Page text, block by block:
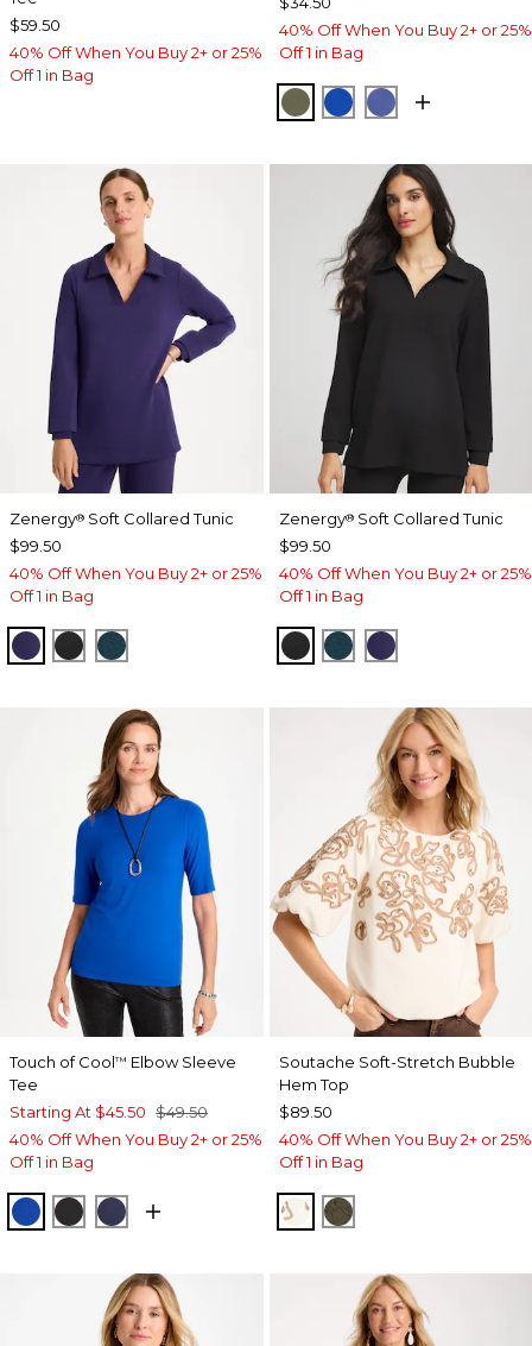
$59.50
40% Off When You Buy 2+ or 25%
Off 1 in Bag
40% Off When You Buy 2+ or 25%
Off 1 in Bag
MOSSY GROVE
PLANETARY BLUE
STORM BLUE
Zenergy® Soft Collared Tunic
$99.50
40% Off When You Buy 2+ or 25%
Off 1 in Bag
MIDNIGHT VIOLET
BLACKTEAL SHADOW
Zenergy®Soft Collared Tunic
$99.50
40% Off When You Buy 2+ or 25%
Off 1 in Bag
BLACKTEAL SHADOW
MIDNIGHT
Touch of Cool™ Elbow Sleeve
Tee
Starting At $45.50 $49.50
40% Off When You Buy 2+ or 25%
Off 1 in Bag
PLANETARY BLUE
BLACKPASSPORT BLUE
Soutache Soft-Stretch Bubble
Hem Top
$89.50
40% Off When You Buy 2+ or 25%
Off 1 in Bag
ECRUMOSSY GROVE